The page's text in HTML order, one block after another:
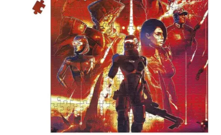
My account
Privacy Policy
Shipping Information
Terms of Service